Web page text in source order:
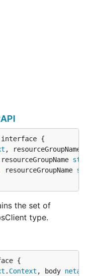
, resourceGroupName
resourceGroupName
the set of
type.
. Context , body netapp